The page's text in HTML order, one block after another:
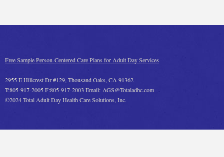
Free Sample Person-Centered Care Plans for Adult Day Services
2955 E Hillcrest Dr #129, Thousand Oaks, CA 91362
T:805-917-2005 F:805-917-2003 Email: AGS@Totaladhc.com
©2024 Total Adult Day Health Care Solutions, Inc.